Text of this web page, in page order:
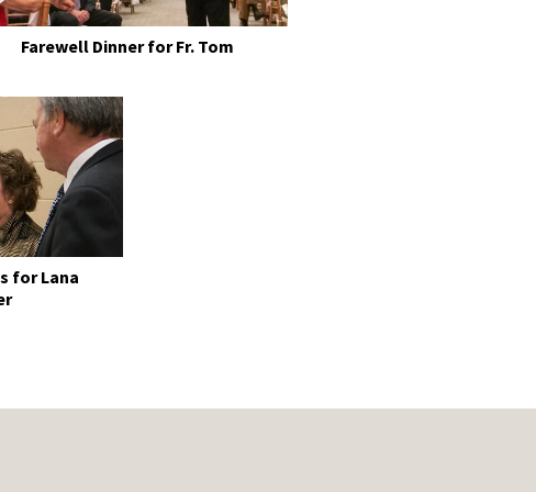
Farewell Dinner for Fr. Tom
for Lana